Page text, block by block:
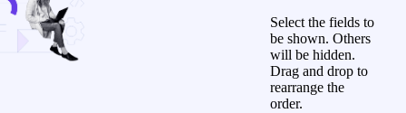
Select the fields to
be shown. Others
will be hidden.
Drag and drop to
rearrange the
order.